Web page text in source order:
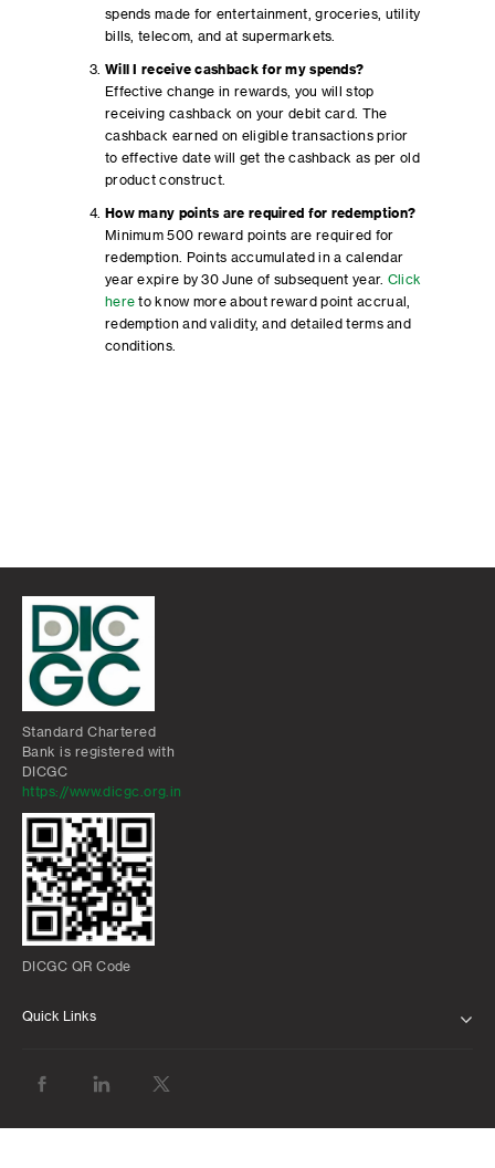
spends made for entertainment, groceries, utility
bills, telecom, and at supermarkets.
Will I receive cashback for my spends?
Effective change in rewards, you will stop
receiving cashback on your debit card. The
cashback earned on eligible transactions prior
to effective date will get the cashback as per old
product construct.
How many points are required for redemption?
Minimum 500 reward points are required for
redemption. Points accumulated in a calendar
year expire by 30 June of subsequent year. Click
here to know more about reward point accrual,
redemption and validity, and detailed terms and
conditions.
Standard Chartered
Bank is registered with
DICGC
https://www.dicgc.org.in
DICGC QR Code
Quick Links
BANK WITH US